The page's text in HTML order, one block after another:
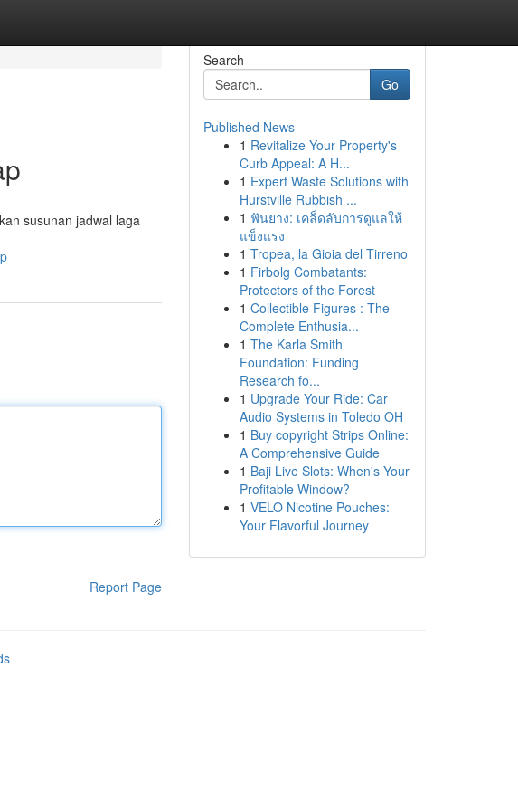
susunan jadwal laga
Report Page
Search
Go
Published News
1 Revitalize Your Property's
Curb Appeal: A H...
1 Expert Waste Solutions with
Hurstville Rubbish ...
1 ฟันยาง: เคล็ดลับการดูแลให้
แข็งแรง
1 Tropea, la Gioia del Tirreno
1 Firbolg Combatants:
Protectors of the Forest
1 Collectible Figures : The
Complete Enthusia...
1 The Karla Smith
Foundation: Funding
Research fo...
1 Upgrade Your Ride: Car
Audio Systems in Toledo OH
1 Buy copyright Strips Online:
A Comprehensive Guide
1 Baji Live Slots: When's Your
Profitable Window?
1 VELO Nicotine Pouches:
Your Flavorful Journey